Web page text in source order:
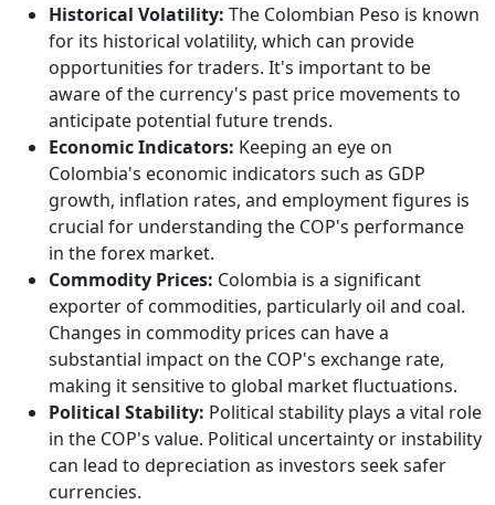
Historical Volatility: The Colombian Peso is known
for its historical volatility, which can provide
opportunities for traders. It's important to be
aware of the currency's past price movements to
anticipate potential future trends.
Economic Indicators: Keeping an eye on
Colombia's economic indicators such as GDP
growth, inflation rates, and employment figures is
crucial for understanding the COP's performance
in the forex market.
Commodity Prices: Colombia is a significant
exporter of commodities, particularly oil and coal.
Changes in commodity prices can have a
substantial impact on the COP's exchange rate,
making it sensitive to global market fluctuations.
Political Stability: Political stability plays a vital role
in the COP's value. Political uncertainty or instability
can lead to depreciation as investors seek safer
currencies.